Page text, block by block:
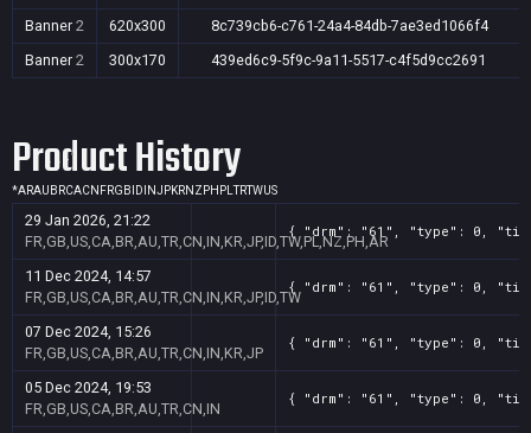
Banner 2 620x300
8c739cb6-c761-24a4-84db-7ae3ed1066f4
Banner 2 300x170 439ed6c9-5f9c-9a11-5517-c4f5d9cc2691
Product History
*ARAU BRCACN FRGB ID INJPKRNZ PH PLTRTWUS
29 Jan 2026, 21:22
FR,GB,US,CA,BR,AU,TR,CN,IN,KR,JP,ID,TW,PL,NZ,PH,AR
{ "drm": "61", "type": 0,
11 Dec 2024, 14:57
FR,GB,US,CA,BR,AU,TR,CN,IN,KR,JP,ID,TW
{ "drm": "61", "type": 0,
07 Dec 2024, 15:26
FR,GB,US,CA,BR,AU,TR,CN,IN,KR,JP
{ "drm": "61", "type": 0,
05 Dec 2024, 19:53
FR,GB,US,CA,BR,AU,TR,CN,IN
{ "drm": "61", "type": 0,